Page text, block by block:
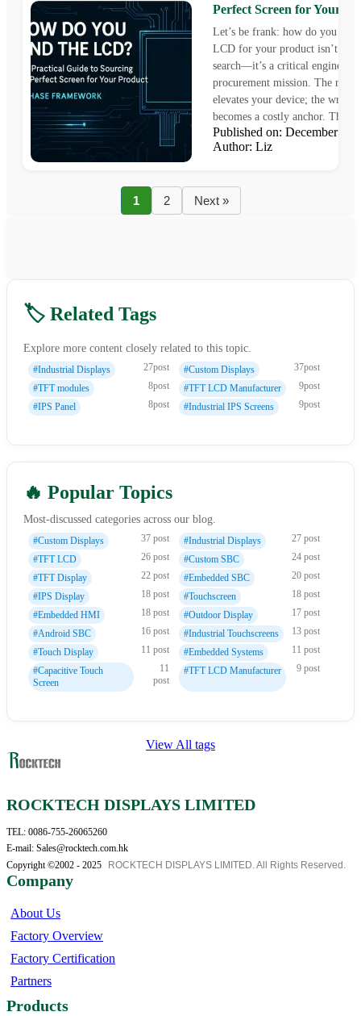
Perfect Screen for Your
Let’s be frank: how do you find
LCD for your product isn’t a
search—it’s a critical
procurement mission. The right
elevates your device; the wrong
becomes a costly anchor. This
Published on: December
Author: Liz
1 2 Next »
🏷️ Related Tags
Explore more content closely related to this topic.
#Industrial Displays 27post #Custom Displays
37post
#TFT modules
8post #TFT LCD Manufacturer
9post
#IPS Panel
8post #Industrial IPS Screens 9post
🔥 Popular Topics
Most-discussed categories across our blog.
#Custom Displays 37 post #Industrial Displays
27 post
#TFT LCD
26 post #Custom SBC
24 post
#TFT Display
22 post #Embedded SBC
20 post
#IPS Display
18 post #Touchscreen
18 post
#Embedded HMI
18 post #Outdoor Display
17 post
#Android SBC
16 post #Industrial Touchscreens
13 post
#Touch Display
11 post #Embedded Systems
11 post
#Capacitive Touch
Screen
11
post
#TFT LCD Manufacturer 9 post
View All tags
ROCKTECH DISPLAYS LIMITED
TEL: 0086-755-26065260
E-mail: Sales@rocktech.com.hk
Copyright ©2002 - 2025
ROCKTECH DISPLAYS LIMITED. All Rights Reserved.
Company
About Us
Factory Overview
Factory Certification
Partners
Products